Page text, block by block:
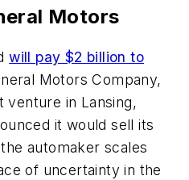
Motors
will pay $2 billion to
Motors Company,
venture in Lansing,
it would sell its
automaker scales
of uncertainty in the